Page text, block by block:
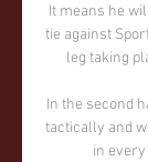
It means he
tie against
leg taking
In the second
tactically and
in